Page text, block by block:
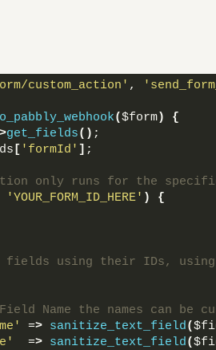
custom_action' ,
($form)
{
>get_fields() ;
[ 'formId' ] ;
only runs for the
'YOUR_FORM_ID_HERE' )
{
fields using their IDs, using
Name the names can be
=> sanitize_text_field(
  =
> sanitize_text_field(